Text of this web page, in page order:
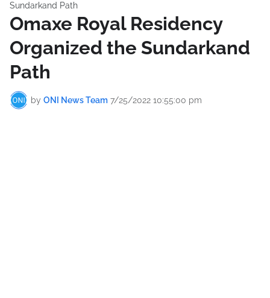
Sundarkand Path
Omaxe Royal Residency
Organized the Sundarkand
Path
by ONI News Team 7/25/2022 10:55:00 pm